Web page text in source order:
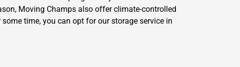
Moving Champs also offer climate-controlled
time, you can opt for our storage service in